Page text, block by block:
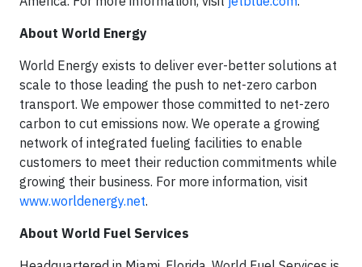
About World Energy
World Energy exists to deliver ever-better solutions at
scale to those leading the push to net-zero carbon
transport. We empower those committed to net-zero
carbon to cut emissions now. We operate a growing
network of integrated fueling facilities to enable
customers to meet their reduction commitments while
growing their business. For more information, visit
www.worldenergy.net.
About World Fuel Services